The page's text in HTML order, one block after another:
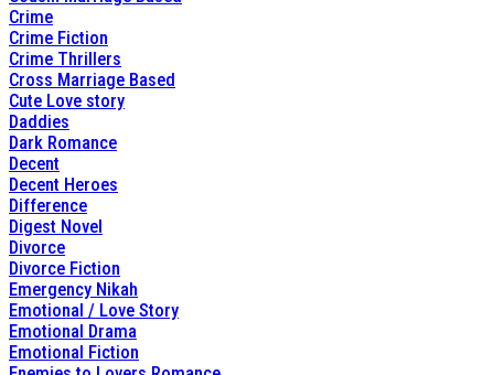
Crime
Crime Fiction
Crime Thrillers
Cross Marriage Based
Cute Love story
Daddies
Dark Romance
Decent
Decent Heroes
Difference
Digest Novel
Divorce
Divorce Fiction
Emergency Nikah
Emotional / Love Story
Emotional Drama
Emotional Fiction